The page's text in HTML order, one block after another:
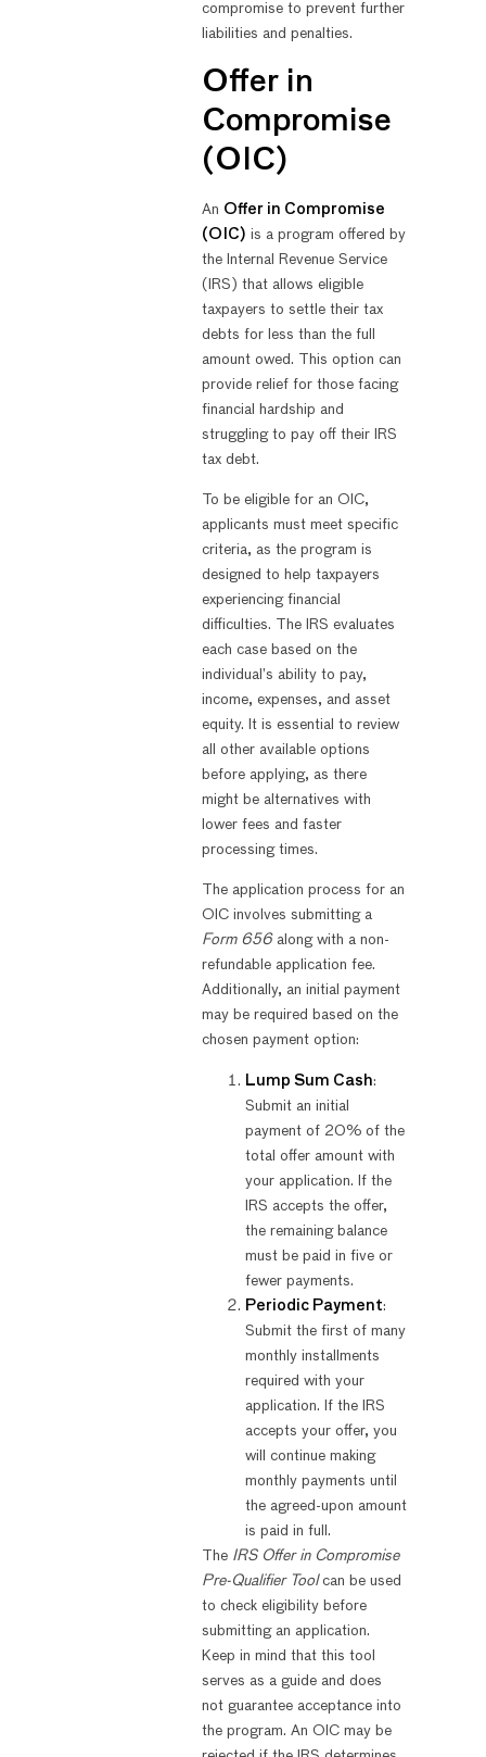
compromise to prevent further
liabilities and penalties.
Offer in
Compromise
(OIC)
An Offer in Compromise
(OIC) is a program offered by
the Internal Revenue Service
(IRS) that allows eligible
taxpayers to settle their tax
debts for less than the full
amount owed. This option can
provide relief for those facing
financial hardship and
struggling to pay off their IRS
tax debt.
To be eligible for an OIC,
applicants must meet specific
criteria, as the program is
designed to help taxpayers
experiencing financial
difficulties. The IRS evaluates
each case based on the
individual’s ability to pay,
income, expenses, and asset
equity. It is essential to review
all other available options
before applying, as there
might be alternatives with
lower fees and faster
processing times.
The application process for an
OIC involves submitting a
Form 656along with a non-
refundable application fee.
Additionally, an initial payment
may be required based on the
chosen payment option:
Lump Sum Cash:
Submit an initial
payment of 20% of the
total offer amount with
your application. If the
IRS accepts the offer,
the remaining balance
must be paid in five or
fewer payments.
Periodic Payment:
Submit the first of many
monthly installments
required with your
application. If the IRS
accepts your offer, you
will continue making
monthly payments until
the agreed-upon amount
is paid in full.
The IRS Offer in Compromise
Pre-Qualifier Toolcan be used
to check eligibility before
submitting an application.
Keep in mind that this tool
serves as a guide and does
not guarantee acceptance into
the program. An OIC may be